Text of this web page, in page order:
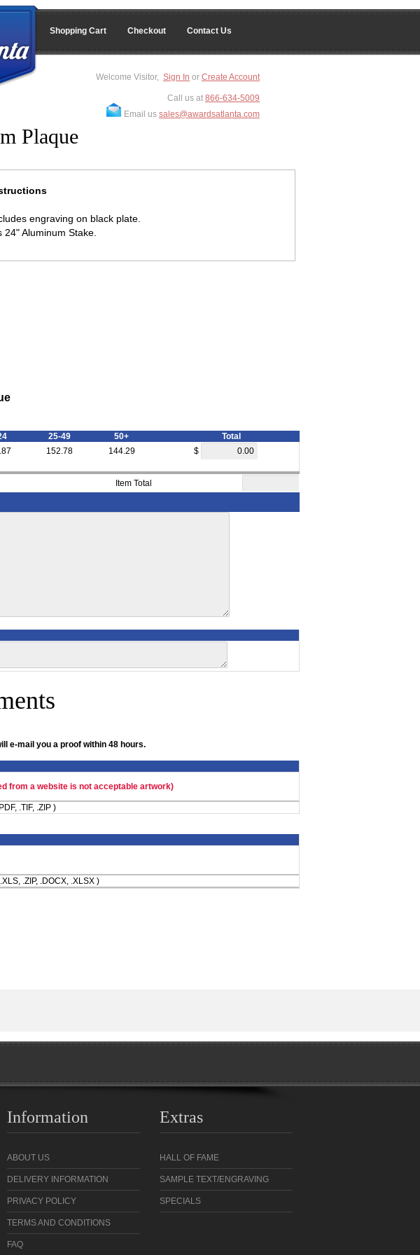
Shopping Cart Checkout Contact Us
Welcome Visitor, Sign In or Create Account
Call us at 866-634-5009
Email us sales@awardsatlanta.com
Plaque
engraving on black plate.
24" Aluminum Stake.
25-49 50+
Total
152.78 144.29
$
Item Total
e-mail you a proof within 48 hours.
from a website is not acceptable artwork)
.TIF, .ZIP )
.ZIP, .DOCX, .XLSX )
Information
ABOUT US
DELIVERY INFORMATION
PRIVACY POLICY
TERMS AND CONDITIONS
FAQ
Extras
HALL OF FAME
SAMPLE TEXT/ENGRAVING
SPECIALS